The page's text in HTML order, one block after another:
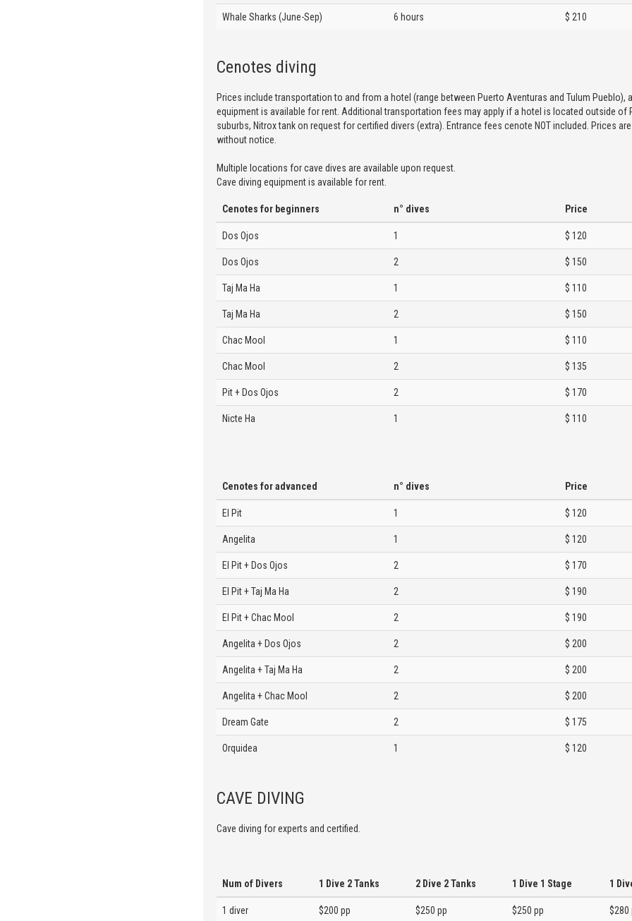
Whale Sharks (June-Sep) 6 hours $ 210
Cenotes diving
Prices include transportation to and from a hotel (range between Puerto Aventuras and Tulum Pueblo),
equipment is available for rent. Additional transportation fees may apply if a hotel is located outside of
suburbs, Nitrox tank on request for certified divers (extra). Entrance fees cenote NOT included. Prices
without notice.
Multiple locations for cave dives are available upon request.
Cave diving equipment is available for rent.
Cenotes for beginners n° dives Price
Dos Ojos 1 $ 120
Dos Ojos 2 $ 150
Taj Ma Ha 1 $ 110
Taj Ma Ha 2 $ 150
Chac Mool 1 $ 110
Chac Mool 2 $ 135
Pit + Dos Ojos 2 $ 170
Nicte Ha 1 $ 110
Cenotes for advanced n° dives Price
El Pit 1 $ 120
Angelita 1 $ 120
El Pit + Dos Ojos 2 $ 170
El Pit + Taj Ma Ha 2 $ 190
El Pit + Chac Mool 2 $ 190
Angelita + Dos Ojos 2 $ 200
Angelita + Taj Ma Ha 2 $ 200
Angelita + Chac Mool 2 $ 200
Dream Gate 2 $ 175
Orquidea 1 $ 120
CAVE DIVING
Cave diving for experts and certified.
Num of Divers 1 Dive 2 Tanks 2 Dive 2 Tanks 1 Dive 1 Stage 1
1 diver $200 pp $250 pp $250 pp $280